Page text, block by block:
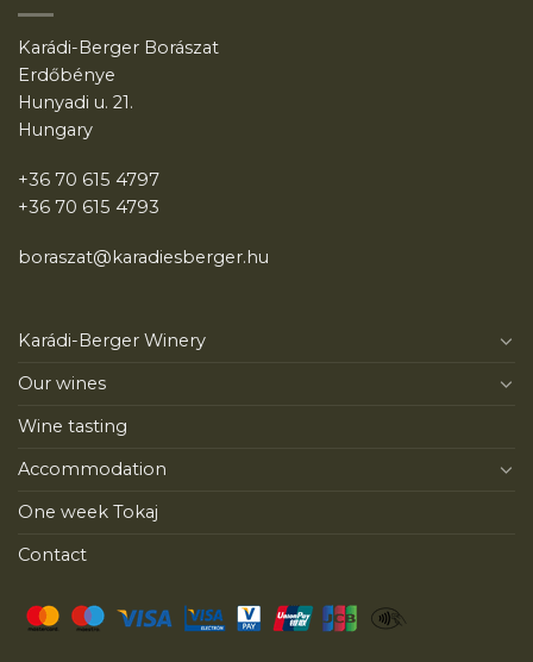
Karádi-Berger Borászat
Erdőbénye
Hunyadi u. 21.
Hungary
+36 70 615 4797
+36 70 615 4793
boraszat@karadiesberger.hu
Karádi-Berger Winery
Our wines
Wine tasting
Accommodation
One week Tokaj
Contact